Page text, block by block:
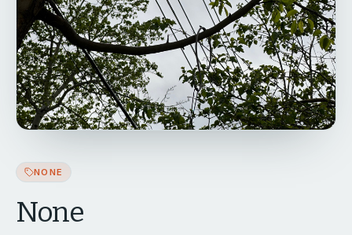
NONE
None